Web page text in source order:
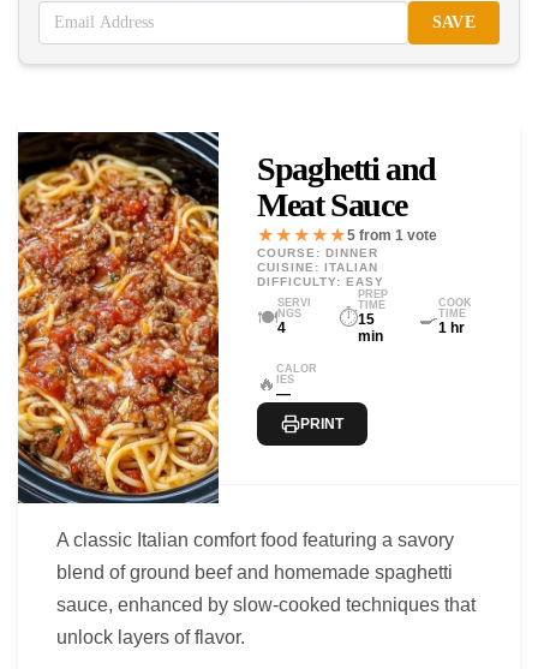
SAVE
Spaghetti and
Meat Sauce
★★★★★5 from 1 vote
COURSE: DINNER
CUISINE: ITALIAN
DIFFICULTY: EASY
🍽️
SERVI
NGS
4
⏱️
PREP
TIME
15
min
🍳
COOK
TIME
1 hr
🔥
CALOR
IES
—
PRINT
A classic Italian comfort food featuring a savory
blend of ground beef and homemade spaghetti
sauce, enhanced by slow-cooked techniques that
unlock layers of flavor.